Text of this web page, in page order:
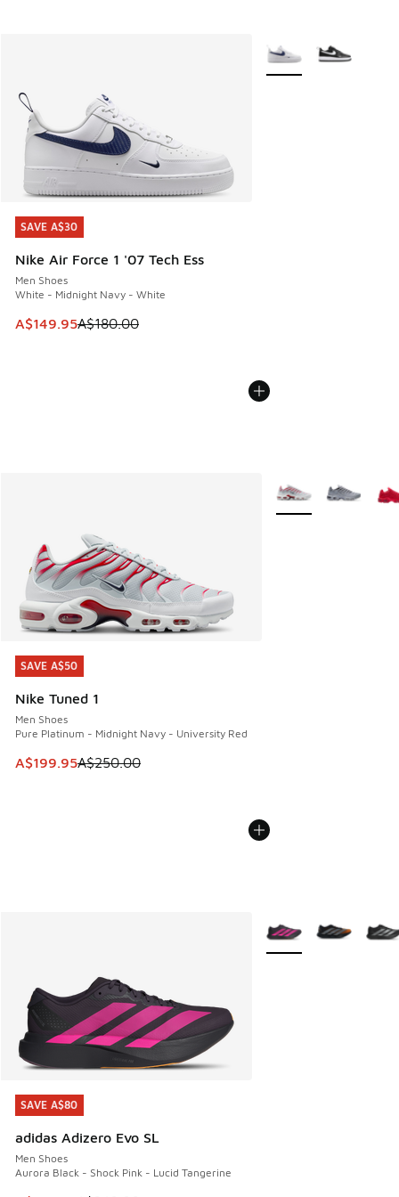
SAVE A$30
Nike Air Force 1 '07 Tech Ess
Men Shoes
White - Midnight Navy - White
This item is on sale. Price dropped from A$180.00 to
A$149.95A$180.00
SAVE A$30
More Colors Available
SAVE A$50
Nike Tuned 1
Men Shoes
Pure Platinum - Midnight Navy - University Red
This item is on sale. Price dropped from A$250.00 to
A$199.95A$250.00
SAVE A$50
More Colors
SAVE A$80
adidas Adizero Evo SL
Men Shoes
Aurora Black - Shock Pink - Lucid Tangerine
SAVE A$80
More Colors Available